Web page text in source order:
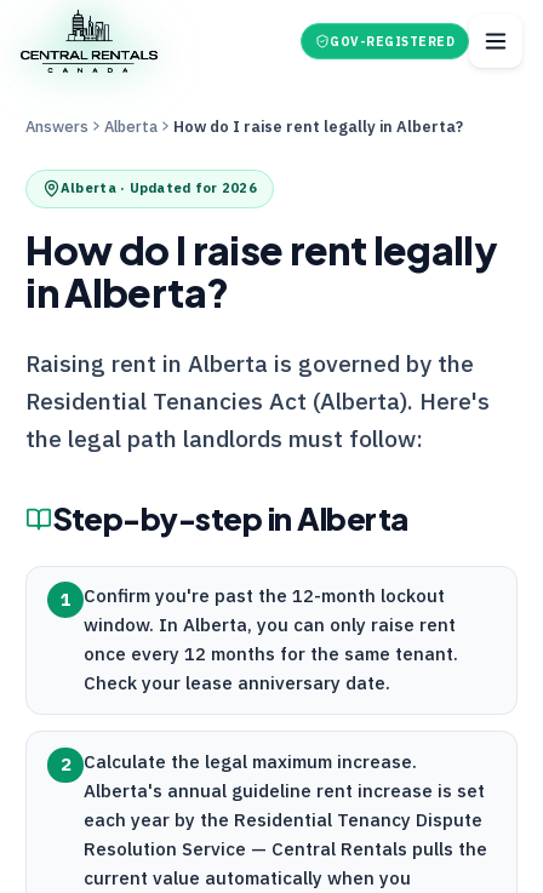
GOV-REGISTERED
Answers Alberta How do I raise rent legally in Alberta?
Alberta· Updated for 2026
How do I raise rent legally
in Alberta?
Raising rent in Alberta is governed by the
Residential Tenancies Act (Alberta). Here's
the legal path landlords must follow:
Step-by-step inAlberta
1
Confirm you're past the 12-month lockout
window. In Alberta, you can only raise rent
once every 12 months for the same tenant.
Check your lease anniversary date.
2 Calculate the legal maximum increase.
Alberta's annual guideline rent increase is set
each year by the Residential Tenancy Dispute
Resolution Service — Central Rentals pulls the
current value automatically when you